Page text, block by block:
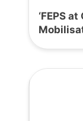
‘FEPS